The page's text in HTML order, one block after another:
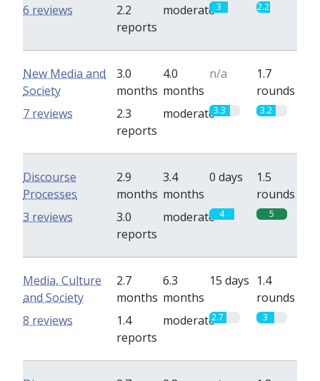
2.2
reports
moderate3 2.2
6 reviews
New Media and
Society
3.0
months
4.0
months
n/a
1.7
rounds
2.3
reports
moderate3.3 3.2
7 reviews
Discourse
Processes
2.9
months
3.4
months
0 days
1.5
rounds
3.0
reports
moderate 4 5
3 reviews
Media, Culture
and Society
2.7
months
6.3
months
15 days 1.4
rounds
1.4
reports
moderate2.7 3
8 reviews